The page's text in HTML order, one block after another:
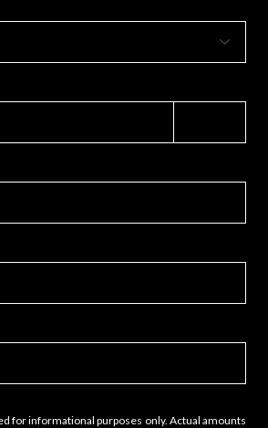
for informational purposes only. Actual amounts